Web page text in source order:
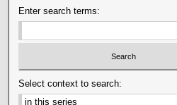
Enter search terms:
Select context to search: